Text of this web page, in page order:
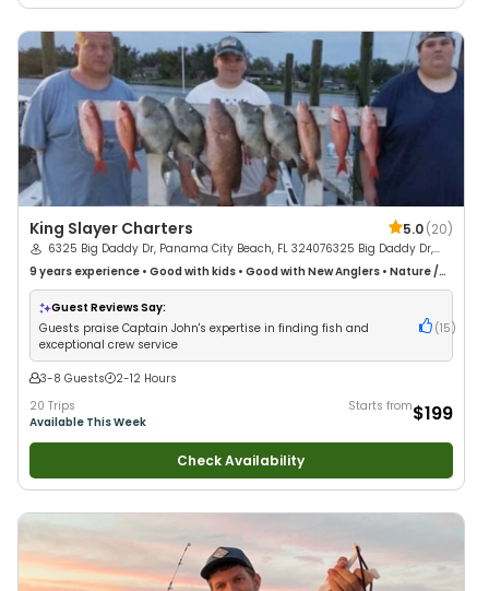
King Slayer Charters 5.0(20)
6325 Big Daddy Dr, Panama City Beach, FL 324076325 Big Daddy Dr,
Panama City Beach, FL 32407, USA
9 years experience • Good with kids • Good with New Anglers • Nature /
Wildlife Views•Good with Large Groups•Good with Families
Guest Reviews Say:
Guests praise Captain John's expertise in finding fish and
exceptional crew service
(15 )
3-8 Guests
2-12 Hours
20 Trips
Available This Week
Starts from$199
Check Availability